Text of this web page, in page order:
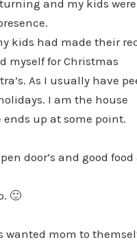
and my kids were
kids had made their
myself for Christmas
As I usually have
I am the house
ends up at some point.
door’s and good food
🙂
wanted mom to